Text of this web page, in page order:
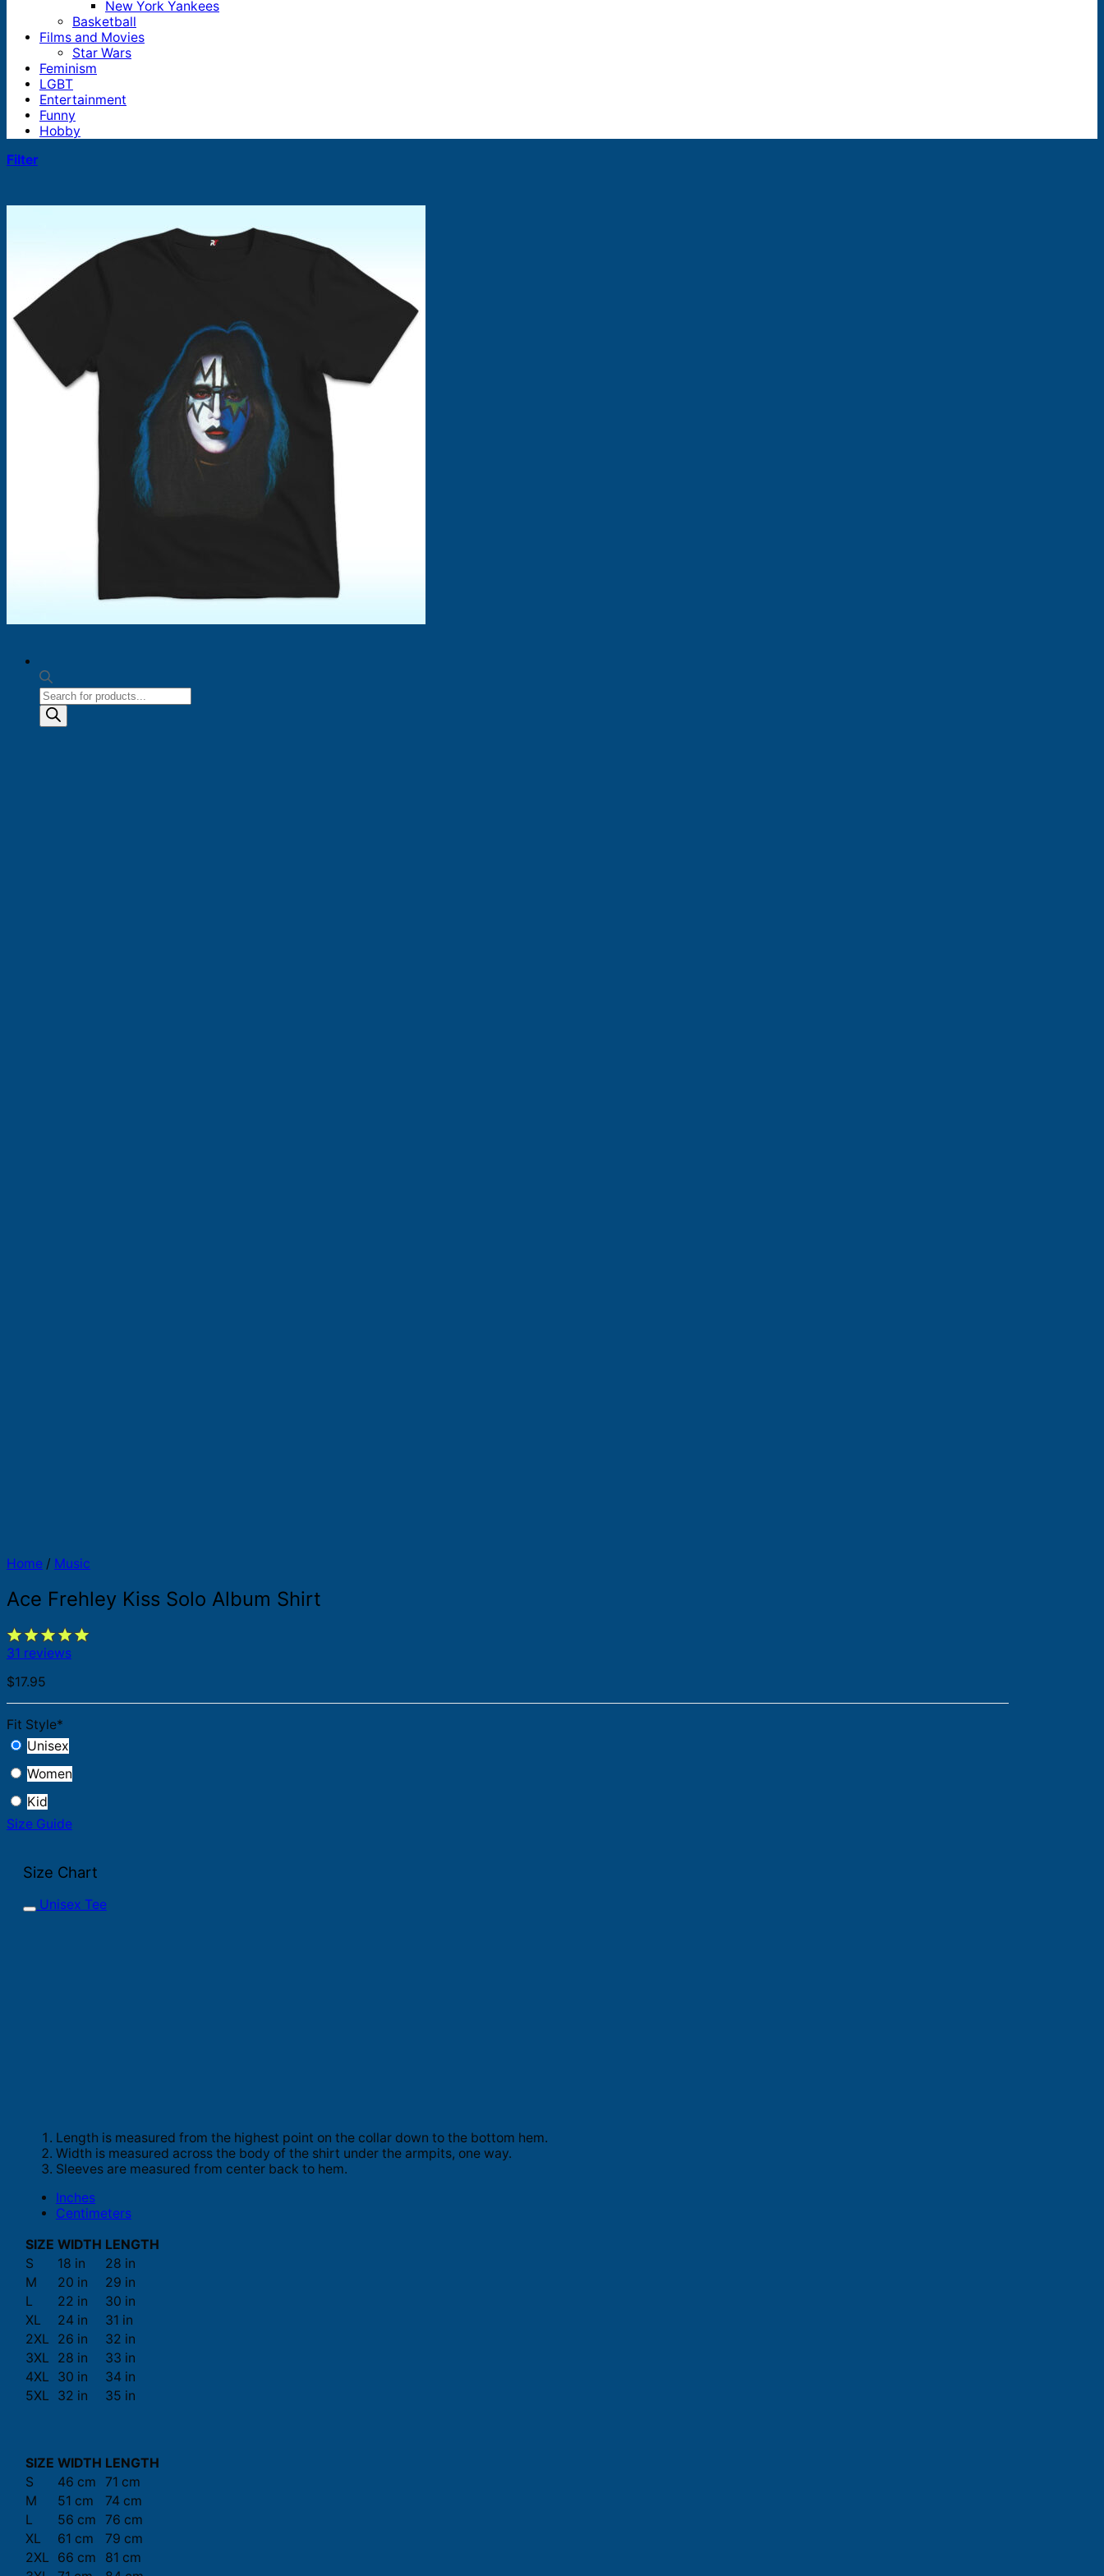
Products
search
New York Yankees
Basketball
Films and Movies
Star Wars
Feminism
LGBT
Entertainment
Funny
Hobby
Filter
Home / Music
Ace Frehley Kiss Solo Album Shirt
31 reviews
$17.95
Fit Style*
Unisex
Women
Kid
Size Guide
Size Chart
Unisex Tee
Length is measured from the highest point on the collar down to the bottom hem.
Width is measured across the body of the shirt under the armpits, one way.
Sleeves are measured from center back to hem.
Inches
Centimeters
SIZE WIDTH LENGTH
S
18 in
28 in
M
20 in
29 in
L
22 in
30 in
XL
24 in
31 in
2XL
26 in
32 in
3XL
28 in
33 in
4XL
30 in
34 in
5XL
32 in 35 in
SIZE WIDTH LENGTH
S
46 cm
71 cm
M
51 cm
74 cm
L
56 cm
76 cm
XL
61 cm
79 cm
2XL
66 cm
81 cm